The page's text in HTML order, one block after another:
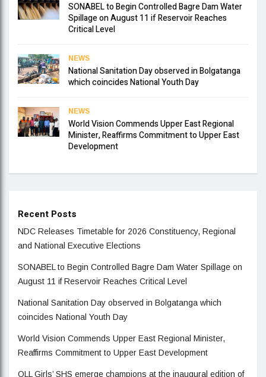
SONABEL to Begin Controlled Bagre Dam Water
Spillage on August 11 if Reservoir Reaches
Critical Level
NEWS
National Sanitation Day observed in Bolgatanga
which coincides National Youth Day
NEWS
World Vision Commends Upper East Regional
Minister, Reaffirms Commitment to Upper East
Development
Recent Posts
NDC Releases Timetable for 2026 Constituency, Regional
and National Executive Elections
SONABEL to Begin Controlled Bagre Dam Water Spillage on
August 11 if Reservoir Reaches Critical Level
National Sanitation Day observed in Bolgatanga which
coincides National Youth Day
World Vision Commends Upper East Regional Minister,
Reaffirms Commitment to Upper East Development
OLL Girls’ SHS emerge champions at the inaugural edition of